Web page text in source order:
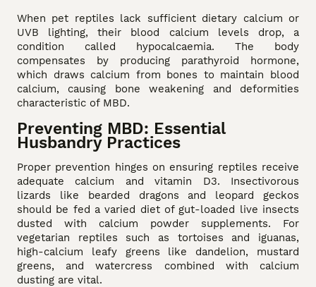
When pet reptiles lack sufficient dietary calcium or
UVB lighting, their blood calcium levels drop, a
condition called hypocalcaemia. The body
compensates by producing parathyroid hormone,
which draws calcium from bones to maintain blood
calcium, causing bone weakening and deformities
characteristic of MBD.
Preventing MBD: Essential
Husbandry Practices
Proper prevention hinges on ensuring reptiles receive
adequate calcium and vitamin D3. Insectivorous
lizards like bearded dragons and leopard geckos
should be fed a varied diet of gut-loaded live insects
dusted with calcium powder supplements. For
vegetarian reptiles such as tortoises and iguanas,
high-calcium leafy greens like dandelion, mustard
greens, and watercress combined with calcium
dusting are vital.